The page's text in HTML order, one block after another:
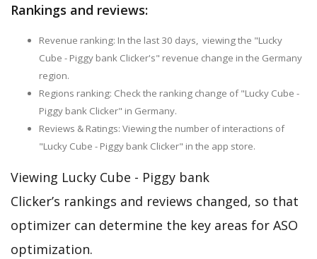
Rankings and reviews:
Revenue ranking: In the last 30 days, viewing the "Lucky
Cube - Piggy bank Clicker's" revenue change in the Germany
region.
Regions ranking: Check the ranking change of "Lucky Cube -
Piggy bank Clicker" in Germany.
Reviews & Ratings: Viewing the number of interactions of
"Lucky Cube - Piggy bank Clicker" in the app store.
Viewing Lucky Cube - Piggy bank
Clicker’s rankings and reviews changed, so that
optimizer can determine the key areas for ASO
optimization.